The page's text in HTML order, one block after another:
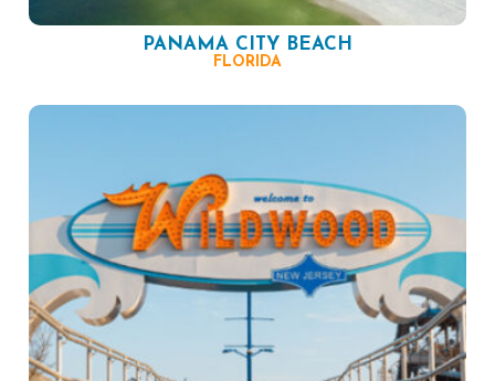
PANAMA CITY BEACH
FLORIDA